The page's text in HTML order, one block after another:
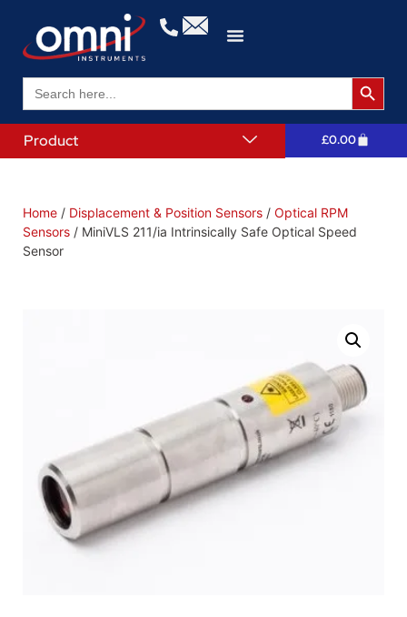
Search
for:
Search
Product £0.00
Home / Displacement & Position Sensors / Optical RPM
Sensors / MiniVLS 211/ia Intrinsically Safe Optical Speed
Sensor